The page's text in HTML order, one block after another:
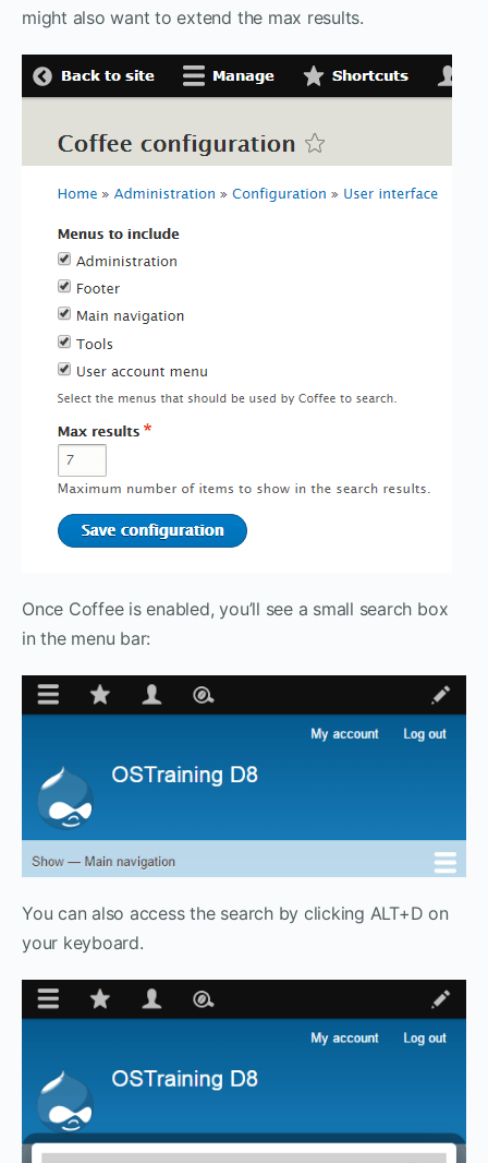
might also want to extend the max results.
Once Coffee is enabled, you’ll see a small search box
in the menu bar:
You can also access the search by clicking ALT+D on
your keyboard.